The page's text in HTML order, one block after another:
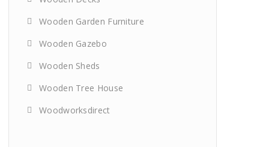
Wooden Garden Furniture
Wooden Gazebo
Wooden Sheds
Wooden Tree House
Woodworksdirect